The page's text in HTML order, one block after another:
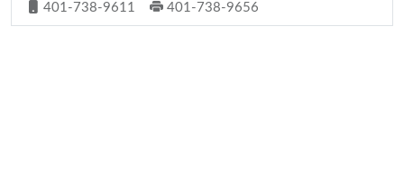
401-738-9611
401-738-9656